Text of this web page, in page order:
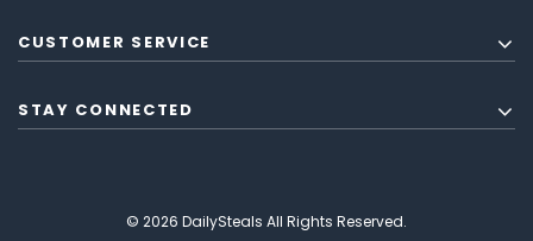
CUSTOMER SERVICE
STAY CONNECTED
© 2026 DailySteals All Rights Reserved.